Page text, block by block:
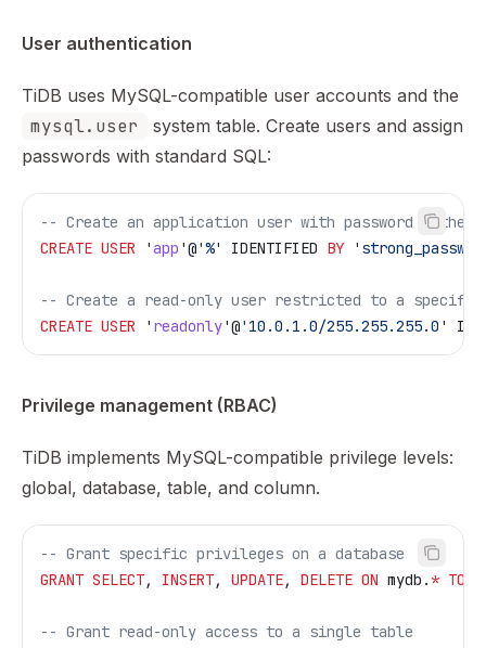
User authentication
TiDB uses MySQL-compatible user accounts and the
mysql.user
system table. Create users and assign
passwords with standard SQL:
-- Create an application user with password
CREATE USER 'app '@'%' IDENTIFIED BY
-- Create a read-only user restricted to a specific
CREATE USER ' readonly'@'10.0.1.0/255.255.255.0'
Privilege management (RBAC)
TiDB implements MySQL-compatible privilege levels:
global, database, table, and column.
-- Grant specific privileges on a database
GRANT SELECT, INSERT, UPDATE, DELETE ON mydb. * TO
-- Grant read-only access to a single table